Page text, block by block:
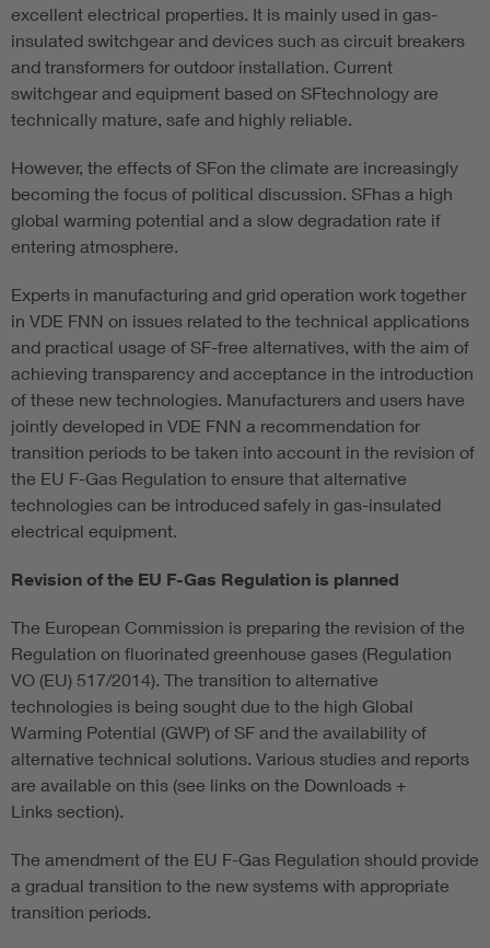
excellent electrical properties. It is mainly used in gas-
insulated switchgear and devices such as circuit breakers
and transformers for outdoor installation. Current
switchgear and equipment based on SFtechnology are
technically mature, safe and highly reliable.
However, the effects of SFon the climate are increasingly
becoming the focus of political discussion. SFhas a high
global warming potential and a slow degradation rate if
entering atmosphere.
Experts in manufacturing and grid operation work together
in VDE FNN on issues related to the technical applications
and practical usage of SF-free alternatives, with the aim of
achieving transparency and acceptance in the introduction
of these new technologies. Manufacturers and users have
jointly developed in VDE FNN a recommendation for
transition periods to be taken into account in the revision of
the EU F-Gas Regulation to ensure that alternative
technologies can be introduced safely in gas-insulated
electrical equipment.
Revision of the EU F-Gas Regulation is planned
The European Commission is preparing the revision of the
Regulation on fluorinated greenhouse gases (Regulation
VO (EU) 517/2014). The transition to alternative
technologies is being sought due to the high Global
Warming Potential (GWP) of SF and the availability of
alternative technical solutions. Various studies and reports
are available on this (see links on the Downloads +
Links section).
The amendment of the EU F-Gas Regulation should provide
a gradual transition to the new systems with appropriate
transition periods.